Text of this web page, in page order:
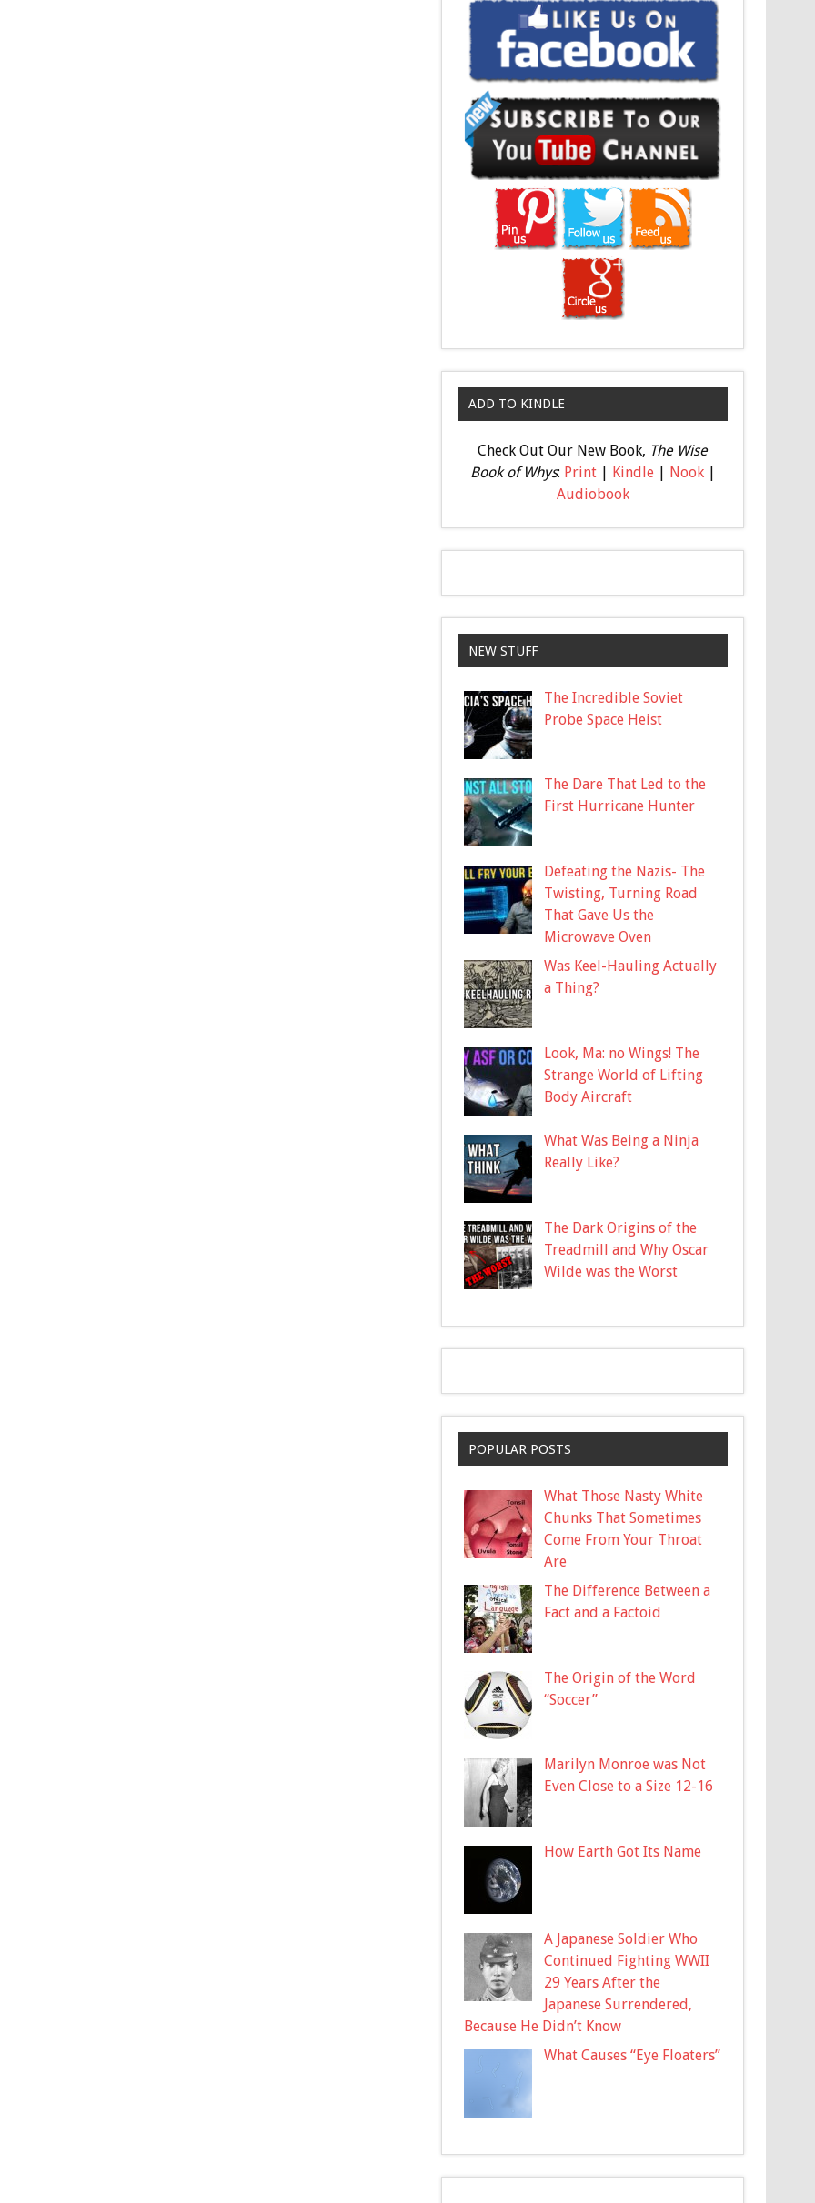
ADD TO KINDLE
Check Out Our New Book, The Wise
Book of Whys: Print| Kindle| Nook|
Audiobook
NEW STUFF
The Incredible Soviet
Probe Space Heist
The Dare That Led to the
First Hurricane Hunter
Defeating the Nazis- The
Twisting, Turning Road
That Gave Us the
Microwave Oven
Was Keel-Hauling Actually
a Thing?
Look, Ma: no Wings! The
Strange World of Lifting
Body Aircraft
What Was Being a Ninja
Really Like?
The Dark Origins of the
Treadmill and Why Oscar
Wilde was the Worst
POPULAR POSTS
What Those Nasty White
Chunks That Sometimes
Come From Your Throat
Are
The Difference Between a
Fact and a Factoid
The Origin of the Word
“Soccer”
Marilyn Monroe was Not
Even Close to a Size 12-16
How Earth Got Its Name
A Japanese Soldier Who
Continued Fighting WWII
29 Years After the
Japanese Surrendered,
Because He Didn’t Know
What Causes “Eye Floaters”